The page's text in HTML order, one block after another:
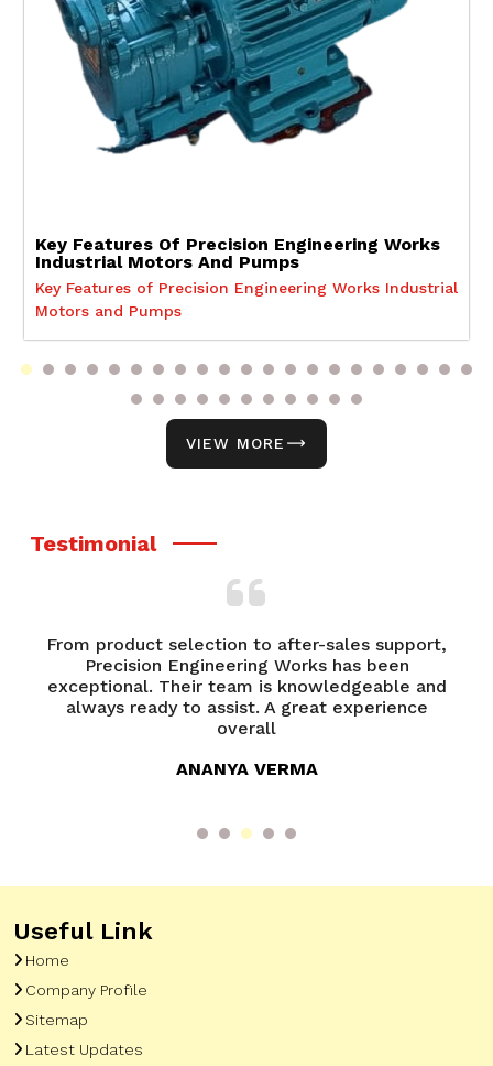
Key Features Of Precision Engineering Works
Industrial Motors And Pumps
Key Features of Precision Engineering Works Industrial
Motors and Pumps
VIEW MORE
Testimonial
From product selection to after-sales support,
Precision Engineering Works has been
exceptional. Their team is knowledgeable and
always ready to assist. A great experience
overall
ANANYA VERMA
Useful Link
Home
Company Profile
Sitemap
Latest Updates